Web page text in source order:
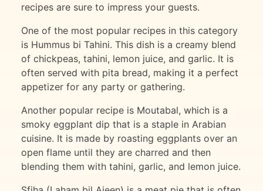
recipes are sure to impress your guests.
One of the most popular recipes in this category
is Hummus bi Tahini. This dish is a creamy blend
of chickpeas, tahini, lemon juice, and garlic. It is
often served with pita bread, making it a perfect
appetizer for any party or gathering.
Another popular recipe is Moutabal, which is a
smoky eggplant dip that is a staple in Arabian
cuisine. It is made by roasting eggplants over an
open flame until they are charred and then
blending them with tahini, garlic, and lemon juice.